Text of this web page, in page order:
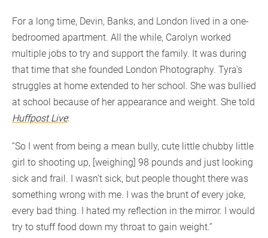
For a long time, Devin, Banks, and London lived in a one-
bedroomed apartment. All the while, Carolyn worked
multiple jobs to try and support the family. It was during
that time that she founded London Photography. Tyra’s
struggles at home extended to her school. She was bullied
at school because of her appearance and weight. She told
Huffpost Live:
“So I went from being a mean bully, cute little chubby little
girl to shooting up, [weighing] 98 pounds and just looking
sick and frail. I wasn’t sick, but people thought there was
something wrong with me. I was the brunt of every joke,
every bad thing. I hated my reflection in the mirror. I would
try to stuff food down my throat to gain weight.”